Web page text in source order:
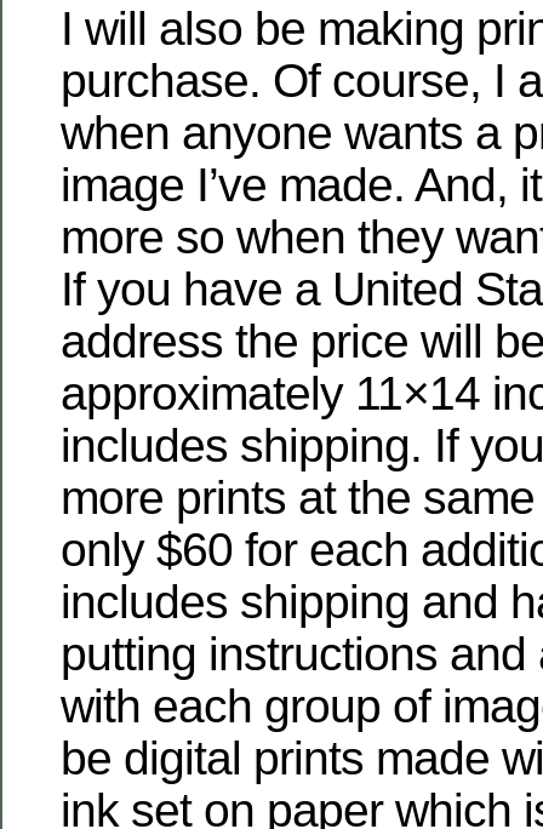
I will also be making
purchase. Of course, I
when anyone wants a
image I’ve made. And,
more so when they
If you have a United
address the price will
approximately 11×14
includes shipping. If
more prints at the same
only $60 for each
includes shipping and
putting instructions and
with each group of
be digital prints made
ink set on paper which